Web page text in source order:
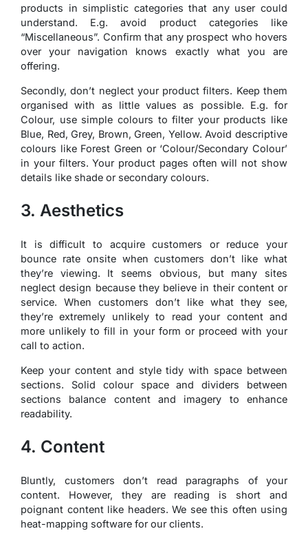
products in simplistic categories that any user could
understand. E.g. avoid product categories like
“Miscellaneous”. Confirm that any prospect who hovers
over your navigation knows exactly what you are
offering.
Secondly, don’t neglect your product filters. Keep them
organised with as little values as possible. E.g. for
Colour, use simple colours to filter your products like
Blue, Red, Grey, Brown, Green, Yellow. Avoid descriptive
colours like Forest Green or ‘Colour/Secondary Colour’
in your filters. Your product pages often will not show
details like shade or secondary colours.
3. Aesthetics
It is difficult to acquire customers or reduce your
bounce rate onsite when customers don’t like what
they’re viewing. It seems obvious, but many sites
neglect design because they believe in their content or
service. When customers don’t like what they see,
they’re extremely unlikely to read your content and
more unlikely to fill in your form or proceed with your
call to action.
Keep your content and style tidy with space between
sections. Solid colour space and dividers between
sections balance content and imagery to enhance
readability.
4. Content
Bluntly, customers don’t read paragraphs of your
content. However, they are reading is short and
poignant content like headers. We see this often using
heat-mapping software for our clients.